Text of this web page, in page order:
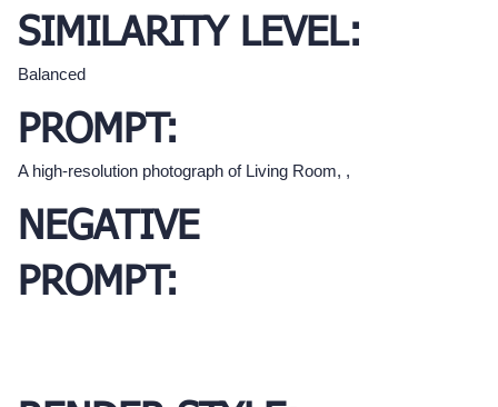
SIMILARITY LEVEL:
Balanced
PROMPT:
A high-resolution photograph of Living Room, ,
NEGATIVE
PROMPT: